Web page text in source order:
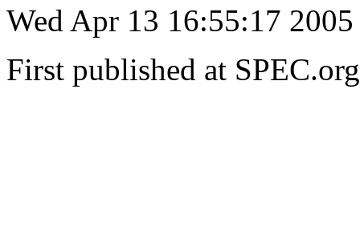
Wed Apr 13 16:55:17 2005
First published at